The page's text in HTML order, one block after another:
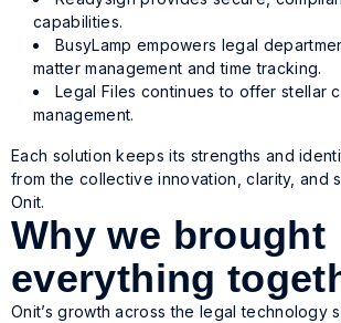
capabilities.
BusyLamp empowers legal
matter management and time tracking.
Legal Files continues to offer stellar
management.
Each solution keeps its strengths and
from the collective innovation, clarity, and
Onit.
Why we brought
everything
Onit’s growth across the legal technology